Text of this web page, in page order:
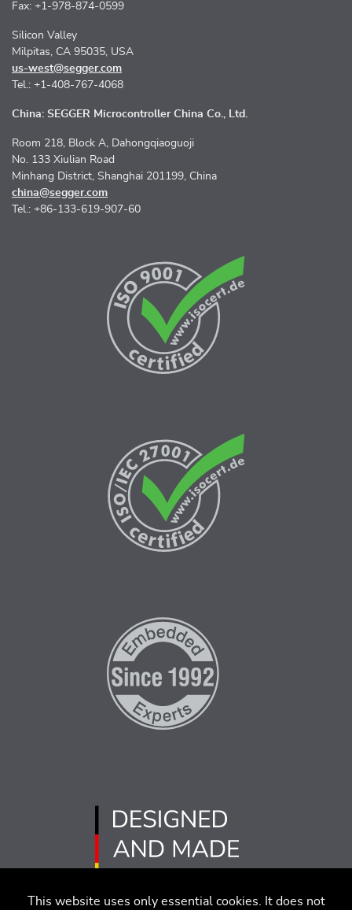
This website uses only essential cookies. It does not
Fax: +1-978-874-0599
Silicon Valley
Milpitas, CA 95035, USA
us-west@segger.com
Tel.: +1-408-767-4068
China: SEGGER Microcontroller China Co., Ltd.
Room 218, Block A, Dahongqiaoguoji
No. 133 Xiulian Road
Minhang District, Shanghai 201199, China
china@segger.com
Tel.: +86-133-619-907-60